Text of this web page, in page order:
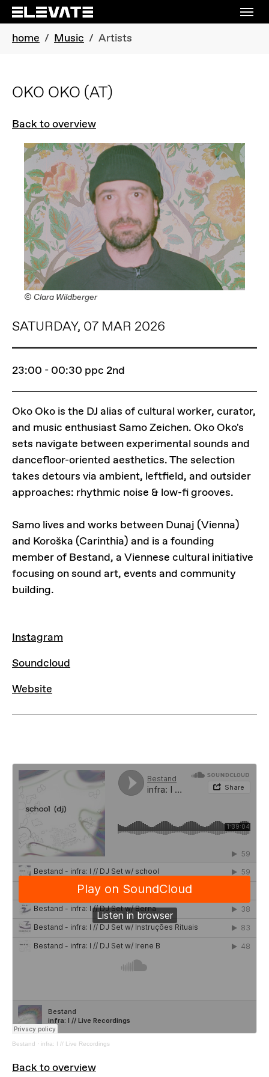
Skip to main navigation
Skip to main content
Skip to page footer
You are here:
home Music Artists
OKO OKO (AT)
Back to overview
© Clara Wildberger
SATURDAY, 07 MAR 2026
23:00 - 00:30 ppc 2nd
Oko Oko is the DJ alias of cultural worker, curator,
and music enthusiast Samo Zeichen. Oko Oko's
sets navigate between experimental sounds and
dancefloor-oriented aesthetics. The selection
takes detours via ambient, leftfield, and outsider
approaches: rhythmic noise & low-fi grooves.
Samo lives and works between Dunaj (Vienna)
and Koroška (Carinthia) and is a founding
member of Bestand, a Viennese cultural initiative
focusing on sound art, events and community
building.
LINKS
Instagram
Instagram
Soundcloud
Soundcloud
Website
Website
Bestand · infra: I // Live Recordings
Back to overview